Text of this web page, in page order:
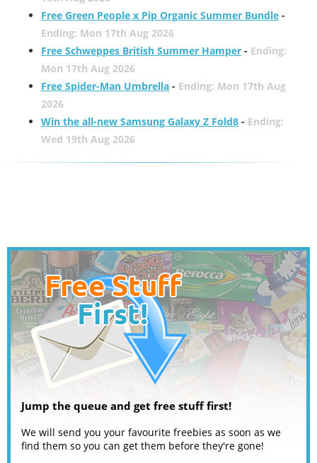
Free Green People x Pip Organic Summer Bundle-
Ending: Mon 17th Aug 2026
Free Schweppes British Summer Hamper- Ending:
Mon 17th Aug 2026
Free Spider-Man Umbrella- Ending: Mon 17th Aug
2026
Win the all-new Samsung Galaxy Z Fold8- Ending:
Wed 19th Aug 2026
Jump the queue and get free stuff first!
We will send you your favourite freebies as soon as we
find them so you can get them before they're gone!